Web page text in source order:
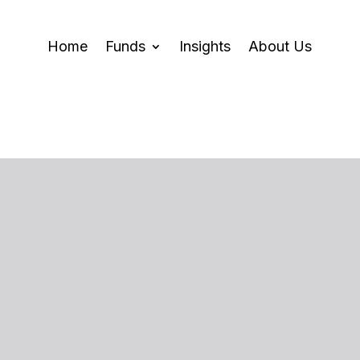
Home Funds Insights About Us